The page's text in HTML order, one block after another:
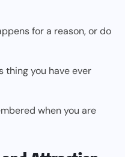
for a reason, or do
thing you have ever
when you are